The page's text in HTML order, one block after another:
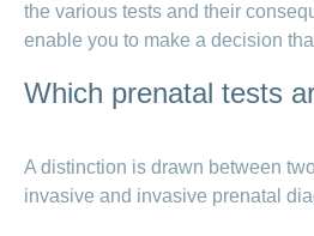
The
period –
time after
the birth
the various tests and their
enable you to make a decision
Which prenatal tests
A distinction is drawn between
invasive and invasive prenatal